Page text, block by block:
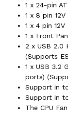
1 x 24-pin
1 x 8 pin
1 x 4 pin
1 x Front
2 x USB 2.0
(Supports
1 x USB 3.2
ports)
Support in
Support in
The CPU